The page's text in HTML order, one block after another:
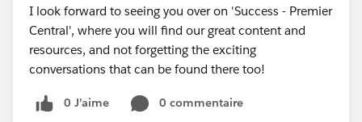
I look forward to seeing you over on 'Success - Premier
Central', where you will find our great content and
resources, and not forgetting the exciting
conversations that can be found there too!
0 J’aime
0 commentaire